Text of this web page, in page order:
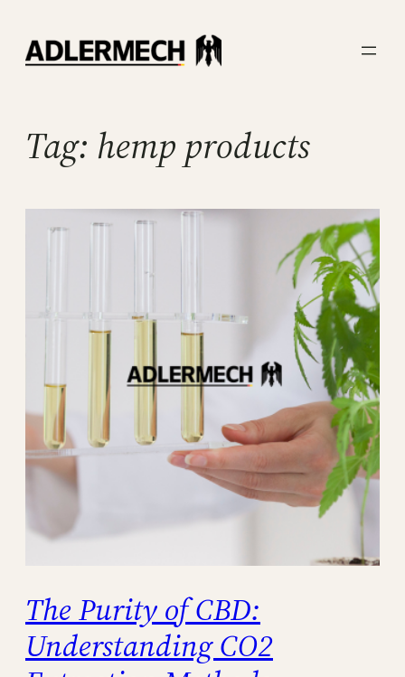
content
Tag: hemp products
The Purity of CBD:
Understanding CO2